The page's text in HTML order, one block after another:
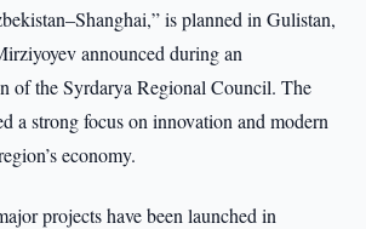
is planned in Gulistan,
announced during an
of the Syrdarya Regional Council. The
a strong focus on innovation and modern
economy.
projects have been launched in